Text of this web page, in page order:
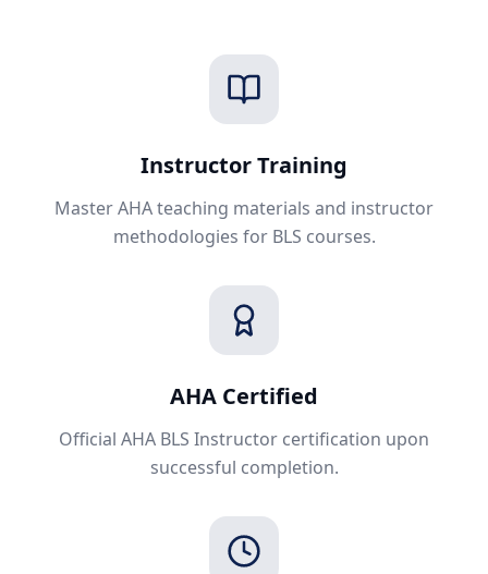
Instructor Training
Master AHA teaching materials and instructor
methodologies for BLS courses.
AHA Certified
Official AHA BLS Instructor certification upon
successful completion.